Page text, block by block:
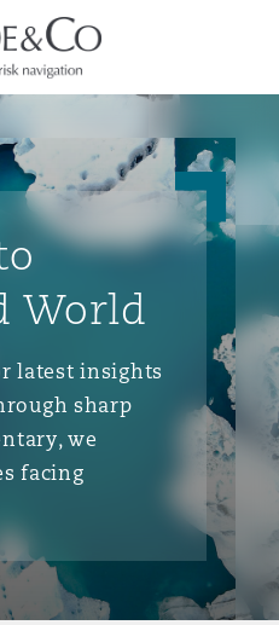
World
latest insights
sharp
we
facing